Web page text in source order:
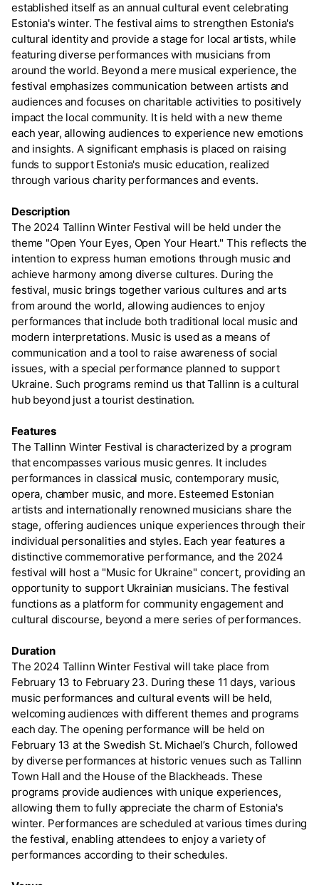
established itself as an annual cultural event celebrating
Estonia's winter. The festival aims to strengthen Estonia's
cultural identity and provide a stage for local artists, while
featuring diverse performances with musicians from
around the world. Beyond a mere musical experience, the
festival emphasizes communication between artists and
audiences and focuses on charitable activities to positively
impact the local community. It is held with a new theme
each year, allowing audiences to experience new emotions
and insights. A significant emphasis is placed on raising
funds to support Estonia's music education, realized
through various charity performances and events.
Description
The 2024 Tallinn Winter Festival will be held under the
theme "Open Your Eyes, Open Your Heart." This reflects the
intention to express human emotions through music and
achieve harmony among diverse cultures. During the
festival, music brings together various cultures and arts
from around the world, allowing audiences to enjoy
performances that include both traditional local music and
modern interpretations. Music is used as a means of
communication and a tool to raise awareness of social
issues, with a special performance planned to support
Ukraine. Such programs remind us that Tallinn is a cultural
hub beyond just a tourist destination.
Features
The Tallinn Winter Festival is characterized by a program
that encompasses various music genres. It includes
performances in classical music, contemporary music,
opera, chamber music, and more. Esteemed Estonian
artists and internationally renowned musicians share the
stage, offering audiences unique experiences through their
individual personalities and styles. Each year features a
distinctive commemorative performance, and the 2024
festival will host a "Music for Ukraine" concert, providing an
opportunity to support Ukrainian musicians. The festival
functions as a platform for community engagement and
cultural discourse, beyond a mere series of performances.
Duration
The 2024 Tallinn Winter Festival will take place from
February 13 to February 23. During these 11 days, various
music performances and cultural events will be held,
welcoming audiences with different themes and programs
each day. The opening performance will be held on
February 13 at the Swedish St. Michael’s Church, followed
by diverse performances at historic venues such as Tallinn
Town Hall and the House of the Blackheads. These
programs provide audiences with unique experiences,
allowing them to fully appreciate the charm of Estonia's
winter. Performances are scheduled at various times during
the festival, enabling attendees to enjoy a variety of
performances according to their schedules.